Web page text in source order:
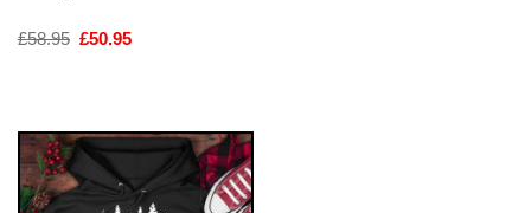
£58.95 Original
£50.95Current